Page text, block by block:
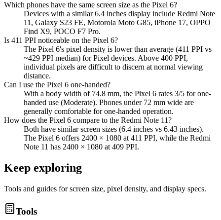
Which phones have the same screen size as the Pixel 6?
Devices with a similar 6.4 inches display include Redmi Note
11, Galaxy S23 FE, Motorola Moto G85, iPhone 17, OPPO
Find X9, POCO F7 Pro.
Is 411 PPI noticeable on the Pixel 6?
The Pixel 6's pixel density is lower than average (411 PPI vs
~429 PPI median) for Pixel devices. Above 400 PPI,
individual pixels are difficult to discern at normal viewing
distance.
Can I use the Pixel 6 one-handed?
With a body width of 74.8 mm, the Pixel 6 rates 3/5 for one-
handed use (Moderate). Phones under 72 mm wide are
generally comfortable for one-handed operation.
How does the Pixel 6 compare to the Redmi Note 11?
Both have similar screen sizes (6.4 inches vs 6.43 inches).
The Pixel 6 offers 2400 × 1080 at 411 PPI, while the Redmi
Note 11 has 2400 × 1080 at 409 PPI.
Keep exploring
Tools and guides for screen size, pixel density, and display specs.
Tools